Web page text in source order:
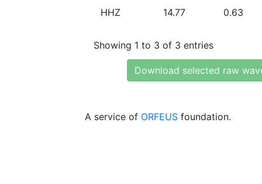
HHZ 14.77 0.63
Showing 1 to 3 of 3 entries
Download selected raw
A service of ORFEUS foundation.